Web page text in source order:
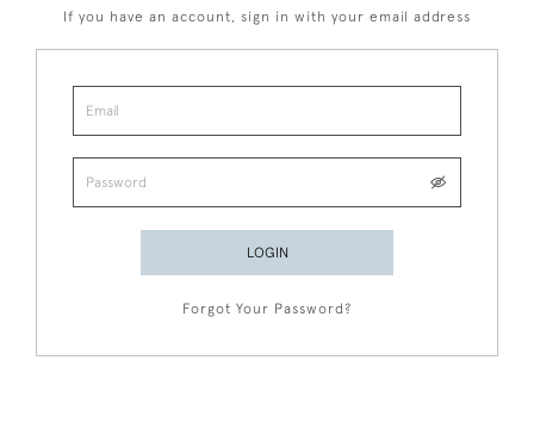
If you have an account, sign in with your email address
LOGIN
Forgot Your Password?